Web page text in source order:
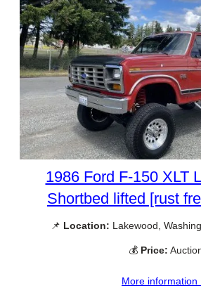
1986 Ford F-150 XLT
Shortbed lifted [rust
📌 Location: Lakewood,
💰 Price:
More